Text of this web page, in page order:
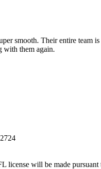
smooth. Their entire team
with them again.
license will be made